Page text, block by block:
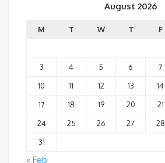
August 2026
M T W T F
3
4 5 6 7
10
11 12 13 14
17
18 19 20 21
24
25 26 27 28
31
« Feb